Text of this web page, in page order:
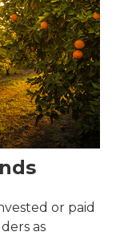
or paid
as